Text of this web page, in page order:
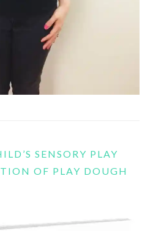
SENSORY PLAY
OF PLAY DOUGH